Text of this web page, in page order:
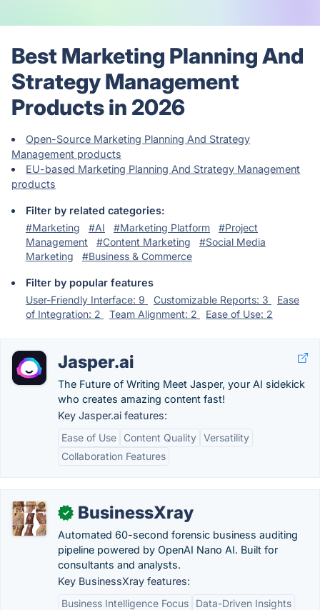
Best Marketing Planning And
Strategy Management
Products in 2026
Open-Source Marketing Planning And Strategy
Management products
EU-based Marketing Planning And Strategy Management
products
Filter by related categories:
#Marketing
#AI #Marketing Platform
#Project
Management
#Content Marketing
#Social Media
Marketing
#Business & Commerce
Filter by popular features
User-Friendly Interface: 9
Customizable Reports: 3
Ease
of Integration: 2
Team Alignment: 2 Ease of Use: 2
Jasper.ai
The Future of Writing Meet Jasper, your AI sidekick
who creates amazing content fast!
Key Jasper.ai features:
Ease of Use
Content Quality Versatility
Collaboration Features
✓ BusinessXray
Automated 60-second forensic business auditing
pipeline powered by OpenAI Nano AI. Built for
consultants and analysts.
Key BusinessXray features:
Business Intelligence Focus
Data-Driven Insights